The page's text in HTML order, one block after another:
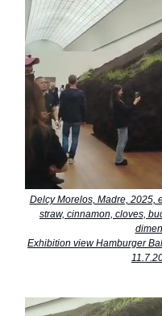
Delcy Morelos, Madre, 2025,
straw, cinnamon, cloves,
Exhibition view Hamburger